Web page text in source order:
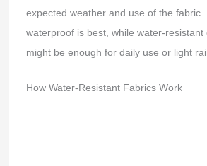
expected weather and use of the fabric.
waterproof is best, while water-
might be enough for daily use or light
How Water-Resistant Fabrics Work